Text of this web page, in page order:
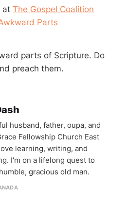
at The Gospel Coalition
Parts
parts of Scripture. Do
preach them.
husband, father, oupa, and
Fellowship Church East
learning, writing, and
I'm on a lifelong quest to
gracious old man.